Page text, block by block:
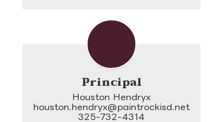
Principal
Houston Hendryx
houston.hendryx@paintrockisd.net
325-732-4314